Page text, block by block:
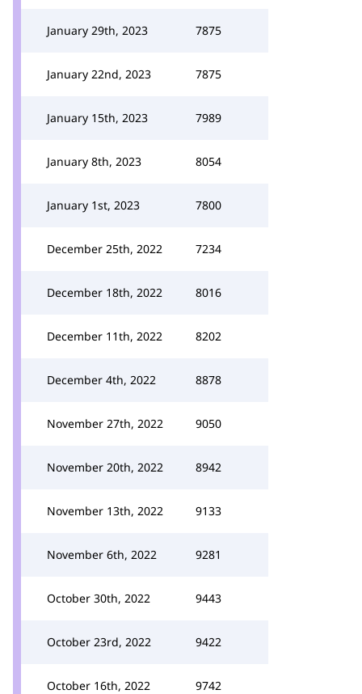
January 29th, 2023 7875
January 22nd, 2023 7875
January 15th, 2023 7989
January 8th, 2023 8054
January 1st, 2023 7800
December 25th, 2022 7234
December 18th, 2022 8016
December 11th, 2022 8202
December 4th, 2022 8878
November 27th, 2022 9050
November 20th, 2022 8942
November 13th, 2022 9133
November 6th, 2022 9281
October 30th, 2022 9443
October 23rd, 2022 9422
October 16th, 2022 9742